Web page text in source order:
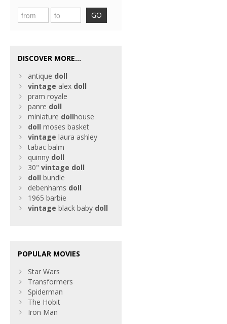
GO
DISCOVER MORE...
antique doll
vintage alex doll
pram royale
panre doll
miniature dollhouse
doll moses basket
vintage laura ashley
tabac balm
quinny doll
30" vintage doll
doll bundle
debenhams doll
1965 barbie
vintage black baby doll
POPULAR MOVIES
Star Wars
Transformers
Spiderman
The Hobit
Iron Man